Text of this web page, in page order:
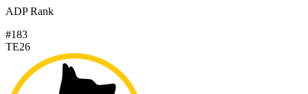
ADP Rank
#183
TE26